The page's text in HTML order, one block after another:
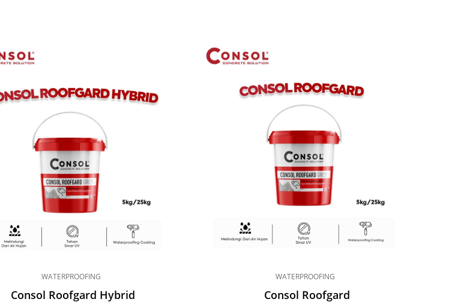
WATERPROOFING
Consol Roofgard Hybrid
WATERPROOFING
Consol Roofgard